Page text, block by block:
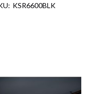
KSR6600BLK